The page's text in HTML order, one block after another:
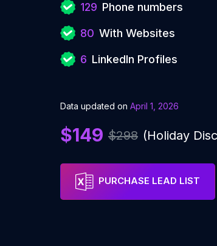
129 Phone numbers
80 With Websites
6 LinkedIn Profiles
Data updated on April 1, 2026
$149 $298 (Holiday
PURCHASE LEAD LIST